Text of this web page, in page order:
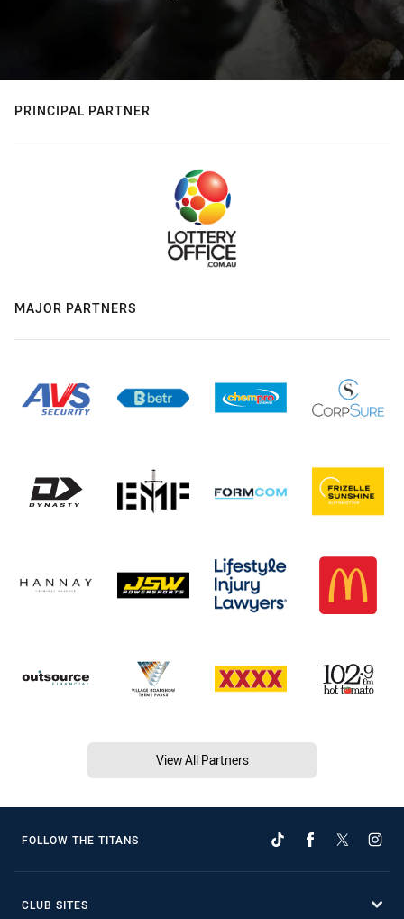
PRINCIPAL PARTNER
MAJOR PARTNERS
View All Partners
FOLLOW THE TITANS
CLUB SITES